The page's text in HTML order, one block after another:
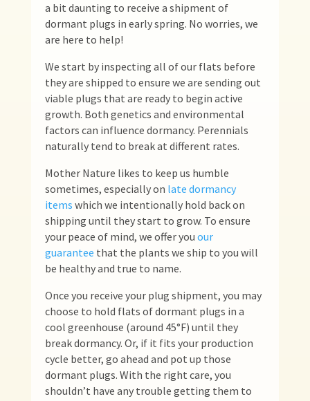
a bit daunting to receive a shipment of
dormant plugs in early spring. No worries, we
are here to help!
We start by inspecting all of our flats before
they are shipped to ensure we are sending out
viable plugs that are ready to begin active
growth. Both genetics and environmental
factors can influence dormancy. Perennials
naturally tend to break at different rates.
Mother Nature likes to keep us humble
sometimes, especially on late dormancy
items which we intentionally hold back on
shipping until they start to grow. To ensure
your peace of mind, we offer you our
guarantee that the plants we ship to you will
be healthy and true to name.
Once you receive your plug shipment, you may
choose to hold flats of dormant plugs in a
cool greenhouse (around 45°F) until they
break dormancy. Or, if it fits your production
cycle better, go ahead and pot up those
dormant plugs. With the right care, you
shouldn’t have any trouble getting them to